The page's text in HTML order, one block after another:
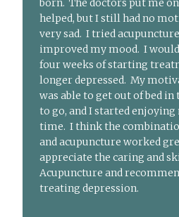
born. The doctors put me
helped, but I still had no
very sad. I tried
improved my mood. I
four weeks of starting
longer depressed. My
was able to get out of bed
to go, and I started
time. I think the
and acupuncture worked
appreciate the caring and
Acupuncture and
treating depression.